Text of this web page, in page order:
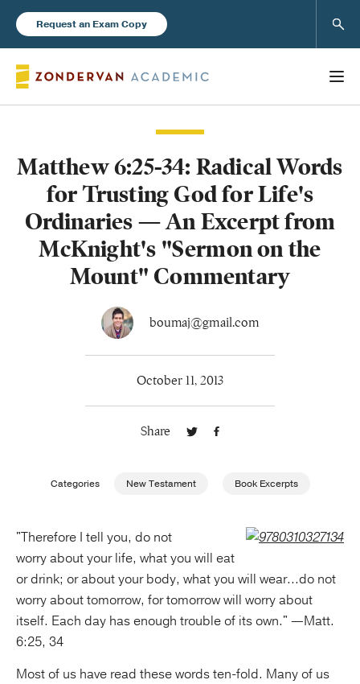
Request an Exam Copy
Books
New Products
Instructor Resources
About Us
Matthew 6:25-34: Radical Words
for Trusting God for Life's
Ordinaries — An Excerpt from
McKnight's "Sermon on the
Mount" Commentary
boumaj@gmail.com
October 11, 2013
Share
Categories New Testament Book Excerpts
"Therefore I tell you, do not
worry about your life, what you will eat
or drink; or about your body, what you will wear...do not
worry about tomorrow, for tomorrow will worry about
itself. Each day has enough trouble of its own." —Matt.
6:25, 34
Most of us have read these words ten-fold. Many of us